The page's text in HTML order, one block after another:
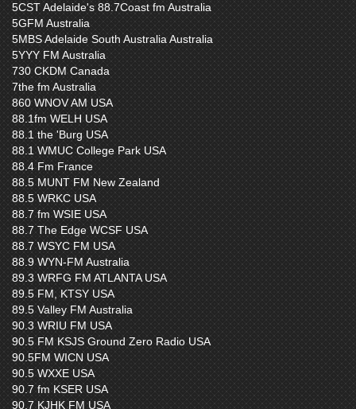
5CST Adelaide's 88.7Coast fm Australia
5GFM Australia
5MBS Adelaide South Australia Australia
5YYY FM Australia
730 CKDM Canada
7the fm Australia
860 WNOV AM USA
88.1fm WELH USA
88.1 the 'Burg USA
88.1 WMUC College Park USA
88.4 Fm France
88.5 MUNT FM New Zealand
88.5 WRKC USA
88.7 fm WSIE USA
88.7 The Edge WCSF USA
88.7 WSYC FM USA
88.9 WYN-FM Australia
89.3 WRFG FM ATLANTA USA
89.5 FM, KTSY USA
89.5 Valley FM Australia
90.3 WRIU FM USA
90.5 FM KSJS Ground Zero Radio USA
90.5FM WICN USA
90.5 WXXE USA
90.7 fm KSER USA
90.7 KJHK FM USA